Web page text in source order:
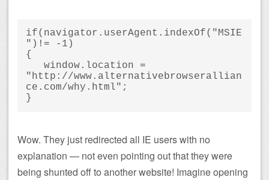
if(navigator.userAgent.indexOf("MSIE
")!= -1)
{
"http://www.alternativebrowserallian
ce.com/why.html";
}
Wow. They just redirected all IE users with no
explanation — not even pointing out that they were
being shunted off to another website! Imagine opening